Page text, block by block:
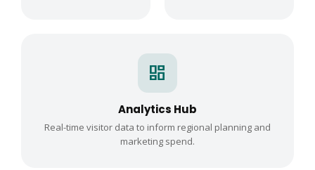
dashboard
Analytics Hub
Real-time visitor data to inform regional planning and
marketing spend.